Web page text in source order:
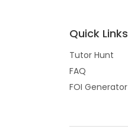
Quick Links
Tutor Hunt
FAQ
FOI Generator